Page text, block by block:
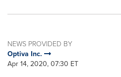
NEWS PROVIDED BY
Optiva Inc.
Apr 14, 2020, 07:30 ET